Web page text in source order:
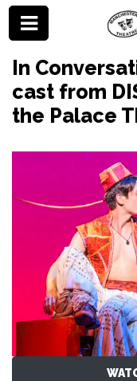
In
cast from
the Palace